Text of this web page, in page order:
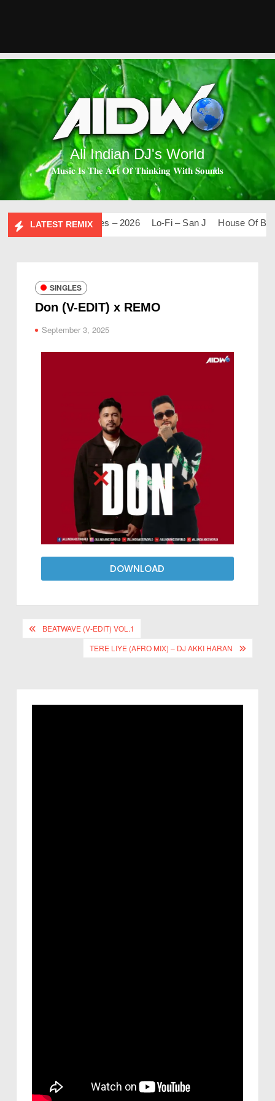
All Indian DJ's World
𝐌𝐮𝐬𝐢𝐜 𝐈𝐬 𝐓𝐡𝐞 𝐀𝐫𝐭 𝐎𝐟 𝐓𝐡𝐢𝐧𝐤𝐢𝐧𝐠 𝐖𝐢𝐭𝐡 𝐒𝐨𝐮𝐧𝐝𝐬
LATEST REMIX
Mashups & Remixes – 2026 Lo-Fi – San J House Of Bolly
SINGLES
Don (V-EDIT) x REMO
September 3, 2025
DOWNLOAD
BEATWAVE (V-EDIT) VOL.1
TERE LIYE (AFRO MIX) – DJ AKKI HARAN